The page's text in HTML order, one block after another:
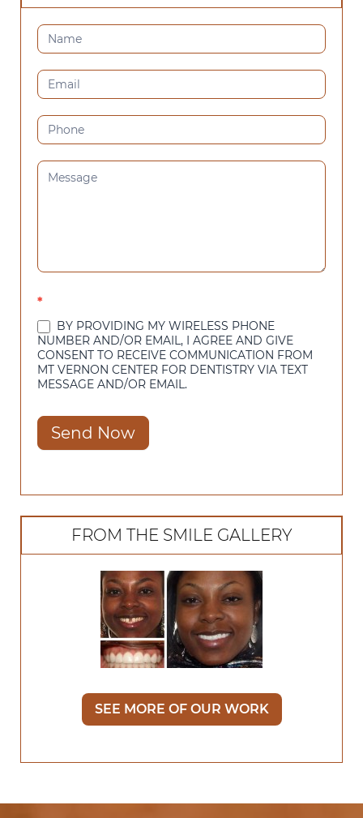
CONTACT
US
(SIDEBAR)
*
BY PROVIDING MY WIRELESS PHONE
NUMBER AND/OR EMAIL, I AGREE AND GIVE
CONSENT TO RECEIVE COMMUNICATION FROM
MT VERNON CENTER FOR DENTISTRY VIA TEXT
MESSAGE AND/OR EMAIL.
Send Now
FROM THE SMILE GALLERY
SEE MORE OF OUR WORK